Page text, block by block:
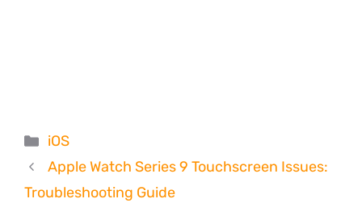
Categories
iOS
Apple Watch Series 9 Touchscreen Issues:
Troubleshooting Guide